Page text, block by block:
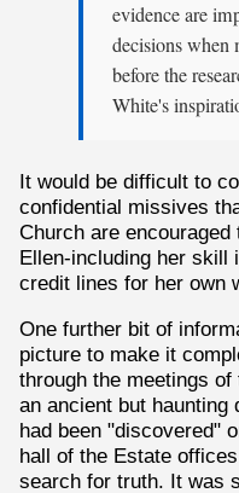
evidence are
decisions when
before the
White's
It would be difficult to
confidential missives
Church are
Ellen-including her skill
credit lines for her own
One further bit of
picture to make it
through the meetings
an ancient but
had been "discovered"
hall of the Estate
search for truth. It was